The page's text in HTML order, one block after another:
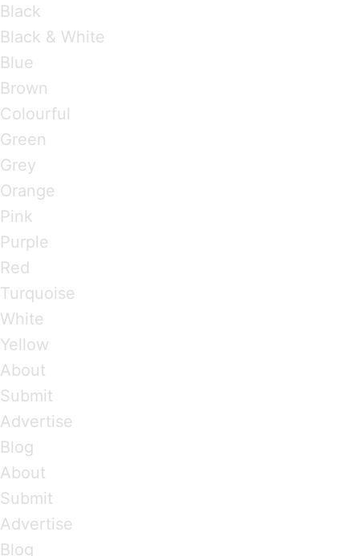
Black
Black & White
Blue
Brown
Colourful
Green
Grey
Orange
Pink
Purple
Red
Turquoise
White
Yellow
About
Submit
Advertise
Blog
About
Submit
Advertise
Blog